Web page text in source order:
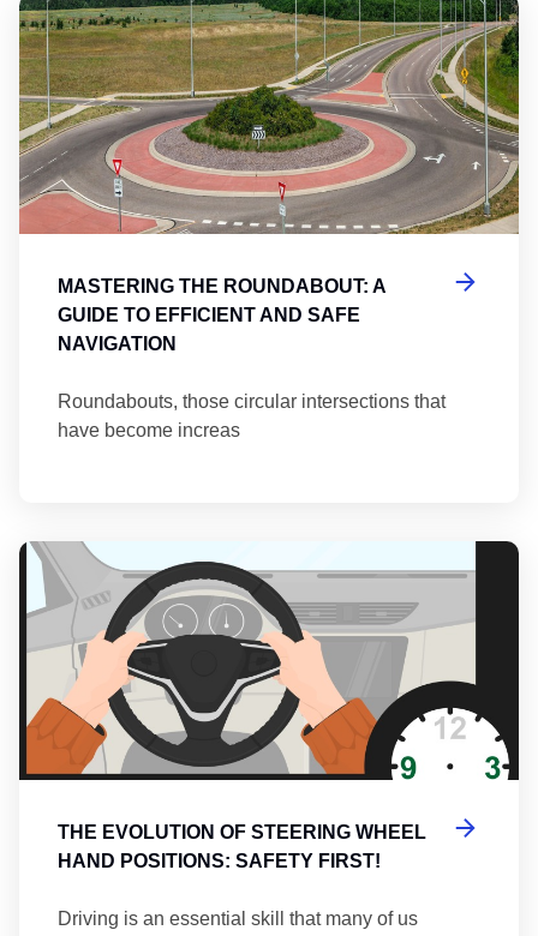
MASTERING THE ROUNDABOUT: A
GUIDE TO EFFICIENT AND SAFE
NAVIGATION
Roundabouts, those circular intersections that
have become increas
THE EVOLUTION OF STEERING WHEEL
HAND POSITIONS: SAFETY FIRST!
Driving is an essential skill that many of us